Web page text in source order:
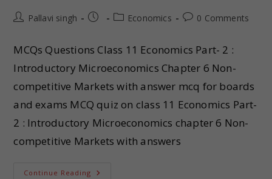
Pallavi singh Economics 0 Comments
MCQs Questions Class 11 Economics Part- 2 :
Introductory Microeconomics Chapter 6 Non-
competitive Markets with answer mcq for boards
and exams MCQ quiz on class 11 Economics Part-
2 : Introductory Microeconomics chapter 6 Non-
competitive Markets with answers
Continue Reading